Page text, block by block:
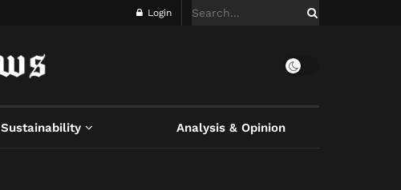
Login
Sustainability Analysis & Opinion